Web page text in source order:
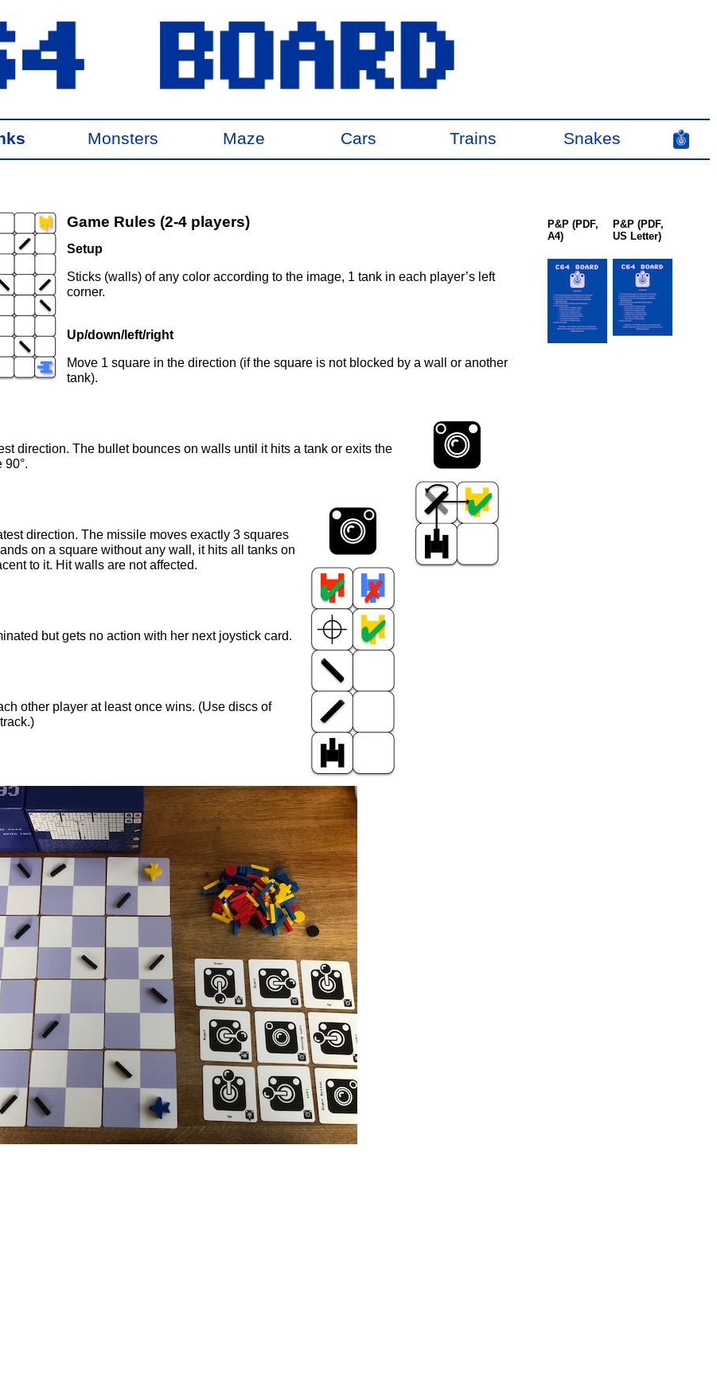
Monsters Maze Cars Trains Snakes
Game Rules (2-4 players)
Setup
Sticks (walls) of any color according to the image, 1 tank in each player’s left
corner.
Up/down/left/right
Move 1 square in the direction (if the square is not blocked by a wall or another
tank).
direction. The bullet bounces on walls until it hits a tank or exits the
90°.
direction. The missile moves exactly 3 squares
on a square without any wall, it hits all tanks on
to it. Hit walls are not affected.
but gets no action with her next joystick card.
other player at least once wins. (Use discs of
P&P (PDF,
A4)
P&P (PDF,
US Letter)